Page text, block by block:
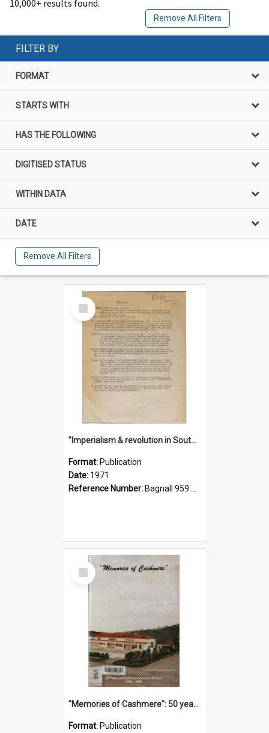
10,000+ results found.
Remove All Filters
FILTER BY
FORMAT
STARTS WITH
HAS THE FOLLOWING
DIGITISED STATUS
WITHIN DATA
DATE
Remove All Filters
Select
Item
"Imperialism & revolution in South-east Asia": a contribution to discussion in the anti-war movement
Format: Publication
Date: 1971
Reference Number: Bagnall 959.70433 Imp
Select
Item
"Memories of Cashmere": 50 years of Cashmere Avenue School, 1940-1990
Format: Publication